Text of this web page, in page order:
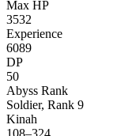
Max HP
3532
Experience
6089
DP
50
Abyss Rank
Soldier, Rank 9
Kinah
108–324